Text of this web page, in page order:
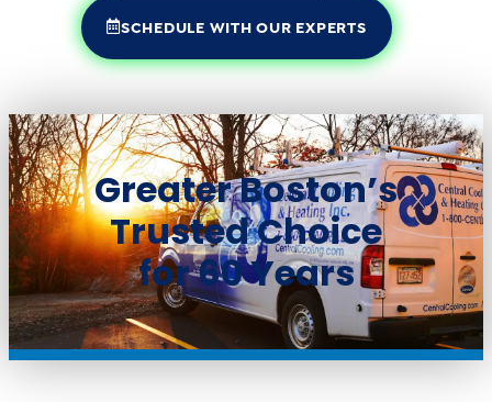
SCHEDULE WITH OUR EXPERTS
Greater Boston’s
Trusted Choice
for 60 Years​